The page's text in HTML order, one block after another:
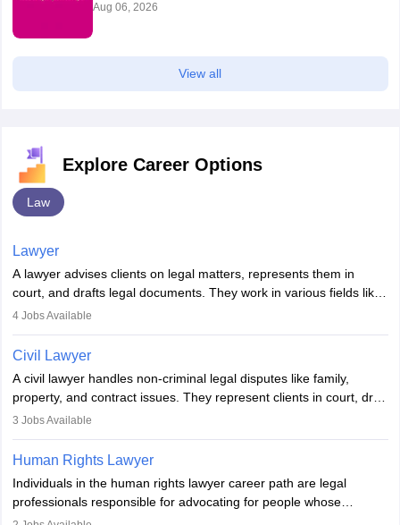
Aug 06, 2026
View all
Explore Career Options
Law
Lawyer
A lawyer advises clients on legal matters, represents them in
court, and drafts legal documents. They work in various fields like
criminal, corporate, or family law. Key skills include
lawyer in India, one must complete a law degree, clear entrance
exams, register with the Bar Council, and pass the All India Bar
Examination.
4Jobs Available
Civil Lawyer
A civil lawyer handles non-criminal legal disputes like family,
property, and contract issues. They represent clients in court, draft
documents, and advise on legal rights. To practice in India, one
work in firms, government, or independently, with growing demand
across various specialisations.
3 Jobs Available
Human Rights Lawyer
Individuals in the human rights lawyer career path are legal
professionals responsible for advocating for people whose
inherent dignity has been violated and who have suffered a lot of